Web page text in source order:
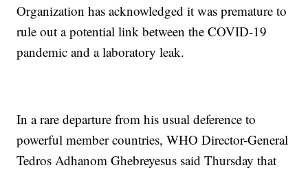
Organization has acknowledged it was premature to
rule out a potential link between the COVID-19
pandemic and a laboratory leak.
In a rare departure from his usual deference to
powerful member countries, WHO Director-General
Tedros Adhanom Ghebreyesus said Thursday that